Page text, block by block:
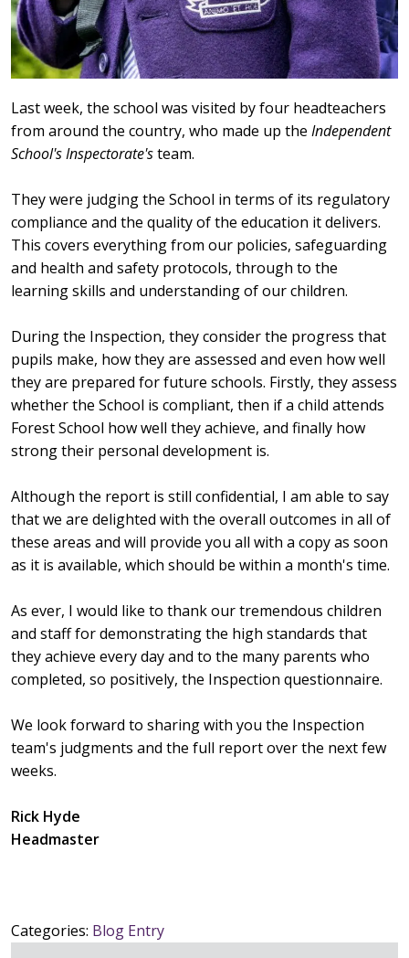
Last week, the school was visited by four headteachers
from around the country, who made up the Independent
School's Inspectorate'steam.
They were judging the School in terms of its regulatory
compliance and the quality of the education it delivers.
This covers everything from our policies, safeguarding
and health and safety protocols, through to the
learning skills and understanding of our children.
During the Inspection, they consider the progress that
pupils make, how they are assessed and even how well
they are prepared for future schools. Firstly, they assess
whether the School is compliant, then if a child attends
Forest School how well they achieve, and finally how
strong their personal development is.
Although the report is still confidential, I am able to say
that we are delighted with the overall outcomes in all of
these areas and will provide you all with a copy as soon
as it is available, which should be within a month's time.
As ever, I would like to thank our tremendous children
and staff for demonstrating the high standards that
they achieve every day and to the many parents who
completed, so positively, the Inspection questionnaire.
We look forward to sharing with you the Inspection
team's judgments and the full report over the next few
weeks.
Rick Hyde
Headmaster
Categories: Blog Entry